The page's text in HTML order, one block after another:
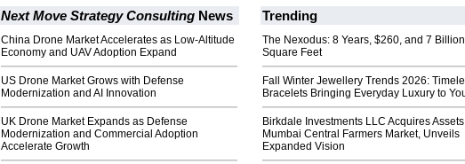
Next Move Strategy Consulting News
China Drone Market Accelerates as Low-Altitude
Economy and UAV Adoption Expand
US Drone Market Grows with Defense
Modernization and AI Innovation
UK Drone Market Expands as Defense
Modernization and Commercial Adoption
Accelerate Growth
Trending
The Nexodus: 8 Years, $260, and 7 Billion
Square Feet
Fall Winter Jewellery Trends 2026:
Bracelets Bringing Everyday Luxury to
Birkdale Investments LLC Acquires
Mumbai Central Farmers Market, Unveils
Expanded Vision